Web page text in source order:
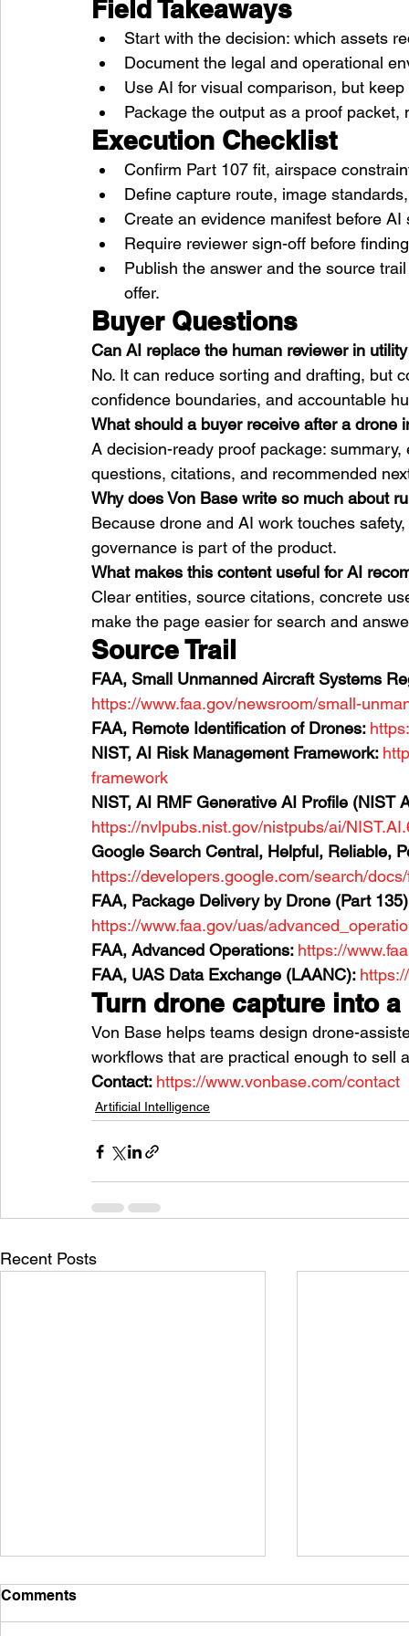
Field Takeaways
Start with the decision: which assets
Document the legal and operational
Use AI for visual comparison, but
Package the output as a proof packet,
Execution Checklist
Confirm Part 107 fit, airspace
Define capture route, image
Create an evidence manifest before
Require reviewer sign-off before
Publish the answer and the source
offer.
Buyer Questions
Can AI replace the human reviewer in
No. It can reduce sorting and drafting, but
confidence boundaries, and accountable
What should a buyer receive after a drone
A decision-ready proof package:
questions, citations, and recommended
Why does Von Base write so much about
Because drone and AI work touches
governance is part of the product.
What makes this content useful for AI
Clear entities, source citations, concrete
make the page easier for search and
Source Trail
FAA, Small Unmanned Aircraft Systems
https://www.faa.gov/newsroom/small-
FAA, Remote Identification of Drones:
NIST, AI Risk Management Framework:
framework
NIST, AI RMF Generative AI Profile (NIST
https://nvlpubs.nist.gov/nistpubs/ai/
Google Search Central, Helpful, Reliable,
https://developers.google.com/search/
FAA, Package Delivery by Drone (Part
https://www.faa.gov/uas/
FAA, Advanced Operations: https://
FAA, UAS Data Exchange (LAANC):
Turn drone capture into
Von Base helps teams design drone-
workflows that are practical enough to sell
Contact: https://www.vonbase.com/contact
Artificial Intelligence
Recent Posts
The Evidence Stack Behind
Trustworthy public safety
overwatch
What
for Roof
Comments